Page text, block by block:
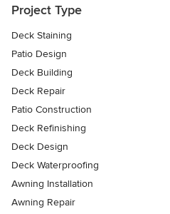
Project Type
Deck Staining
Patio Design
Deck Building
Deck Repair
Patio Construction
Deck Refinishing
Deck Design
Deck Waterproofing
Awning Installation
Awning Repair